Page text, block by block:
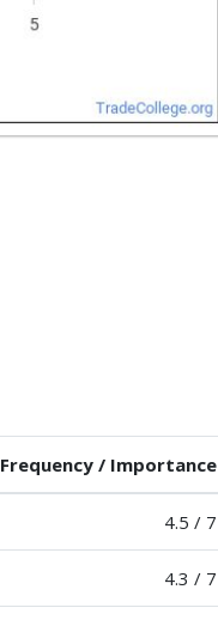
Frequency / Importance
4.5 / 7
4.3 / 7